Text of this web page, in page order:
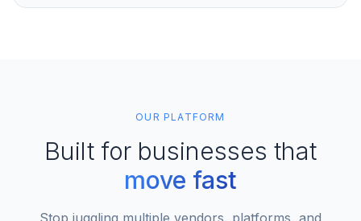
OUR PLATFORM
Built for businesses that
move fast
Stop juggling multiple vendors, platforms, and